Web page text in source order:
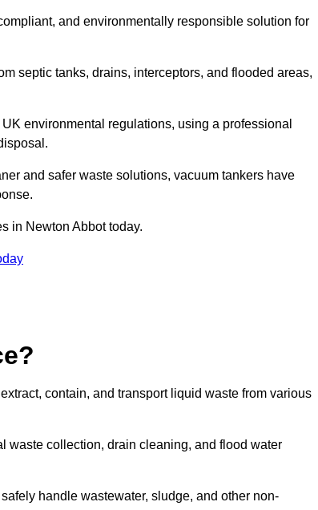
and environmentally responsible solution for
septic tanks, drains, interceptors, and flooded areas,
environmental regulations, using a professional
and safer waste solutions, vacuum tankers have
in Newton Abbot today.
contain, and transport liquid waste from various
waste collection, drain cleaning, and flood water
handle wastewater, sludge, and other non-